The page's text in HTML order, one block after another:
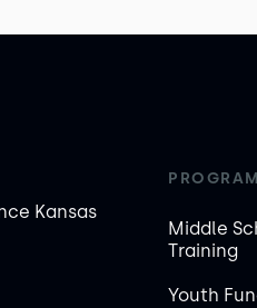
Kansas
Middle
Training
Youth